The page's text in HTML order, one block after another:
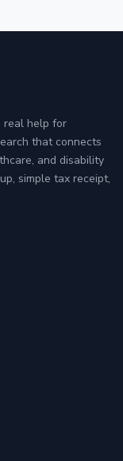
real help for
that connects
and disability
simple tax receipt,